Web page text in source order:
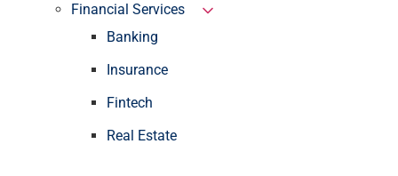
Financial Services
Banking
Insurance
Fintech
Real Estate